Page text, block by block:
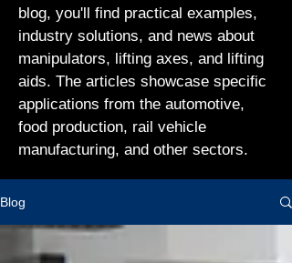
blog, you'll find practical examples,
industry solutions, and news about
manipulators, lifting axes, and lifting
aids. The articles showcase specific
applications from the automotive,
food production, rail vehicle
manufacturing, and other sectors.
Blog